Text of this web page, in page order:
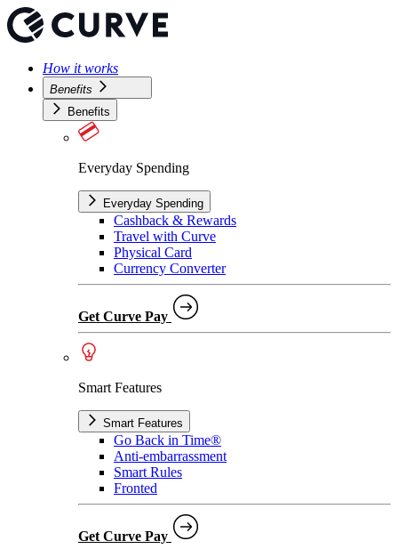
How it works
Benefits
Benefits
Everyday Spending
Everyday Spending
Cashback & Rewards
Travel with Curve
Physical Card
Currency Converter
Get Curve Pay
Smart Features
Smart Features
Go Back in Time®
Anti-embarrassment
Smart Rules
Fronted
Get Curve Pay